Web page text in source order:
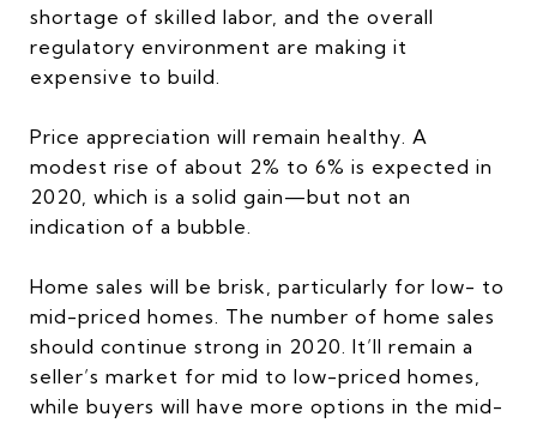
shortage of skilled labor, and the overall
regulatory environment are making it
expensive to build.
Price appreciation will remain healthy. A
modest rise of about 2% to 6% is expected in
2020, which is a solid gain—but not an
indication of a bubble.
Home sales will be brisk, particularly for low- to
mid-priced homes. The number of home sales
should continue strong in 2020. It’ll remain a
seller’s market for mid to low-priced homes,
while buyers will have more options in the mid-